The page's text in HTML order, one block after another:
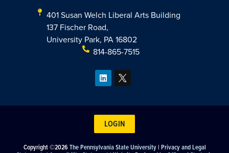
401 Susan Welch Liberal Arts Building
137 Fischer Road,
University Park, PA 16802
814-865-7515
Copyright ©2026 The Pennsylvania State University| Privacy and Legal
LOGIN